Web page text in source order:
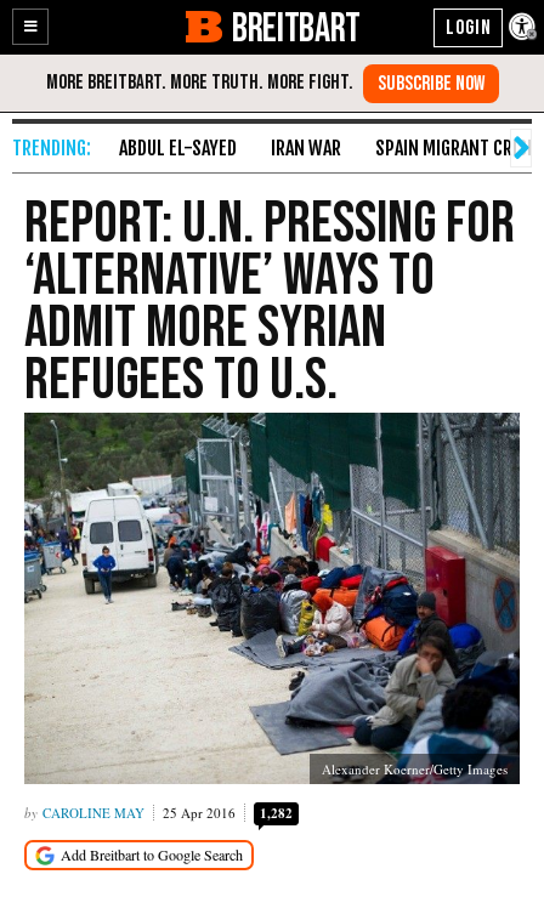
Enable
Accessibility
Skip
Content
BREITBART
ABDUL EL-SAYED IRAN WAR SPAIN MIGRANT CRISIS
Report: U.N. Pressing for
‘Alternative’ Ways to
Admit More Syrian
Refugees to U.S.
Alexander Koerner/Getty Images
CAROLINE MAY 25 Apr 2016 1,282